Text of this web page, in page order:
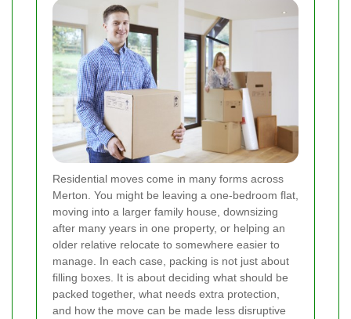
Residential moves come in many forms across
Merton. You might be leaving a one-bedroom flat,
moving into a larger family house, downsizing
after many years in one property, or helping an
older relative relocate to somewhere easier to
manage. In each case, packing is not just about
filling boxes. It is about deciding what should be
packed together, what needs extra protection,
and how the move can be made less disruptive